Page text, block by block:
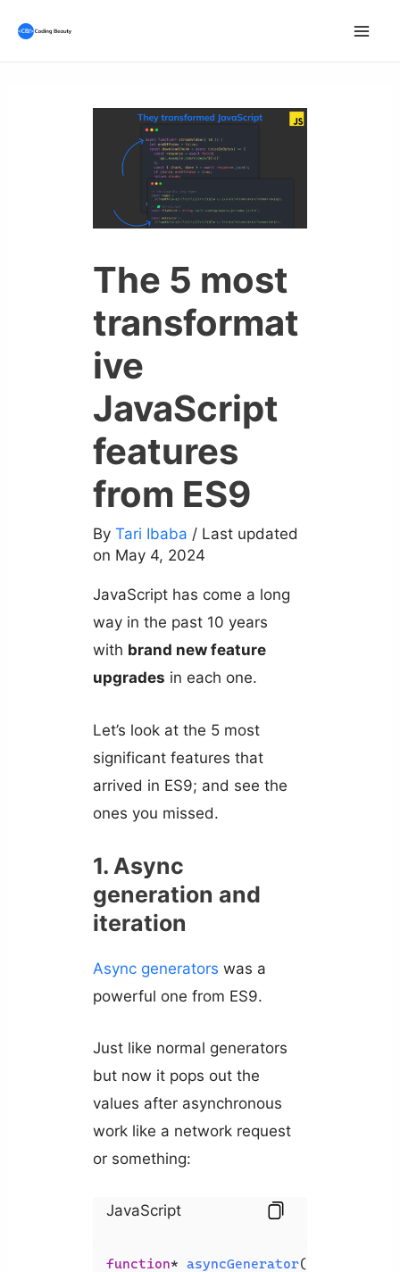
The 5 most
transformat
ive
JavaScript
features
from ES9
By Tari Ibaba / Last updated
on May 4, 2024
JavaScript has come a long
way in the past 10 years
with brand new feature
upgrades in each one.
Let’s look at the 5 most
significant features that
arrived in ES9; and see the
ones you missed.
1. Async
generation and
iteration
Async generators was a
powerful one from ES9.
Just like normal generators
but now it pops out the
values after asynchronous
work like a network request
or something:
JavaScript
function* asyncGenerator(